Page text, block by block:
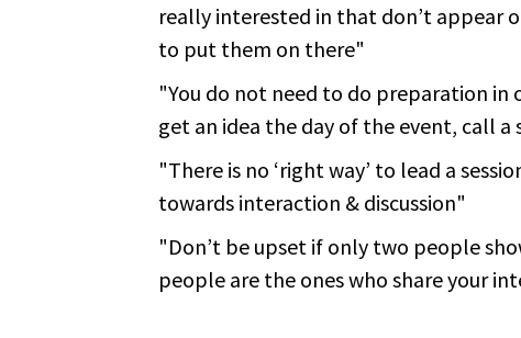
really interested in that don’t appear
to put them on there"
"You do not need to do preparation in
get an idea the day of the event, call a
"There is no ‘right way’ to lead a
towards interaction & discussion"
"Don’t be upset if only two people
people are the ones who share your